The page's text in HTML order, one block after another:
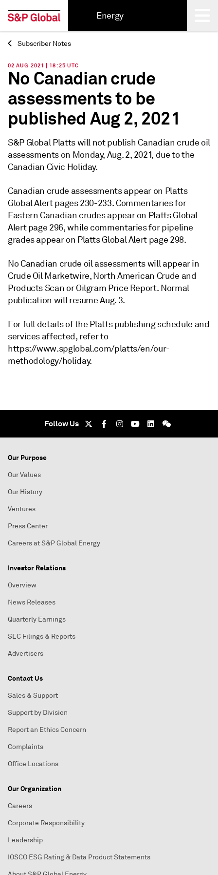
Energy
Back
Subscriber Notes
02 AUG 2021 | 18:25 UTC
No Canadian crude
assessments to be
published Aug 2, 2021
S&P Global Platts will not publish Canadian crude oil
assessments on Monday, Aug. 2, 2021, due to the
Canadian Civic Holiday.
Canadian crude assessments appear on Platts
Global Alert pages 230-233. Commentaries for
Eastern Canadian crudes appear on Platts Global
Alert page 296, while commentaries for pipeline
grades appear on Platts Global Alert page 298.
No Canadian crude oil assessments will appear in
Crude Oil Marketwire, North American Crude and
Products Scan or Oilgram Price Report. Normal
publication will resume Aug. 3.
For full details of the Platts publishing schedule and
services affected, refer to
https://www.spglobal.com/platts/en/our-
methodology/holiday.
Follow Us
Our Purpose
Our Values
Our History
Ventures
Press Center
Careers at S&P Global Energy
Investor Relations
Overview
News Releases
Quarterly Earnings
SEC Filings & Reports
Advertisers
Contact Us
Sales & Support
Support by Division
Report an Ethics Concern
Complaints
Office Locations
Our Organization
Careers
Corporate Responsibility
Leadership
IOSCO ESG Rating & Data Product Statements